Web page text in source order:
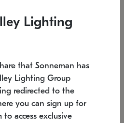
7.5" L x 35.5" W x 38" H
Lighting
that Sonneman has
Lighting Group
redirected to the
you can sign up for
to access exclusive